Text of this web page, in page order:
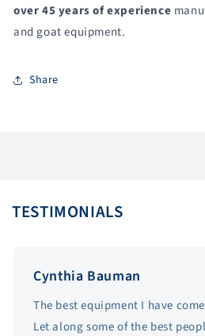
over 45 years of experience
and goat equipment.
Share
TESTIMONIALS
Cynthia Bauman
The best equipment I have
Let along some of the best